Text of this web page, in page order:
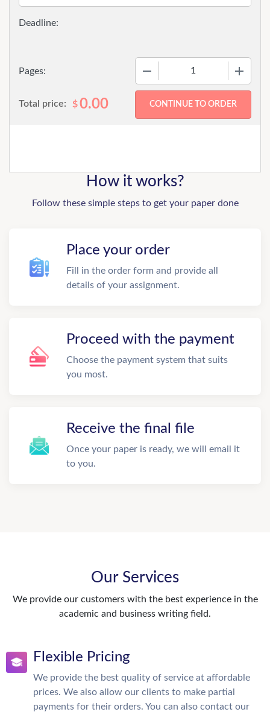
Pages:
Total price: $0.00
How it works?
Follow these simple steps to get your paper done
Place your order
Fill in the order form and provide all
details of your assignment.
Proceed with the payment
Choose the payment system that suits
you most.
Receive the final file
Once your paper is ready, we will email it
to you.
Our Services
We provide our customers with the best experience in the
academic and business writing field.
Flexible Pricing
We provide the best quality of service at affordable
prices. We also allow our clients to make partial
payments for their orders. You can also contact our